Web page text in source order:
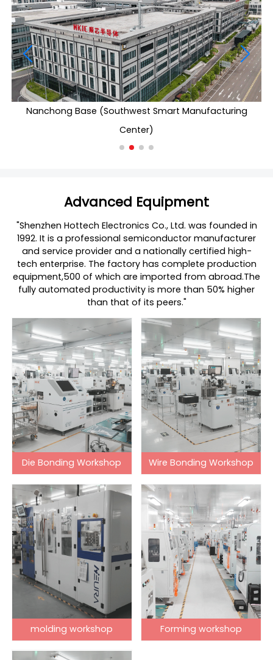
Nanchong Base (Southwest Smart Manufacturing
Center)
Advanced Equipment
"Shenzhen Hottech Electronics Co., Ltd. was founded in
1992. It is a professional semiconductor manufacturer
and service provider and a nationally certified high-
tech enterprise. The factory has complete production
equipment,500 of which are imported from abroad.The
fully automated productivity is more than 50% higher
than that of its peers."
Die Bonding Workshop Wire Bonding Workshop
molding workshop Forming workshop